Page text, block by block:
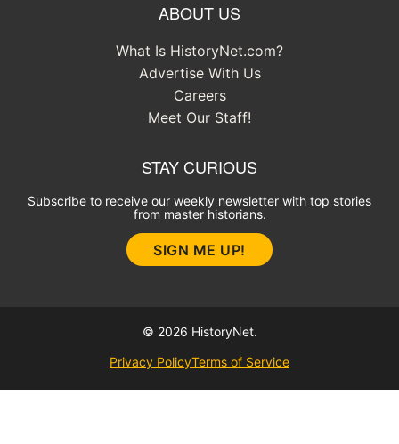
ABOUT US
What Is HistoryNet.com?
Advertise With Us
Careers
Meet Our Staff!
STAY CURIOUS
Subscribe to receive our weekly newsletter with top stories
from master historians.
SIGN ME UP!
© 2026 HistoryNet.
Privacy PolicyTerms of Service